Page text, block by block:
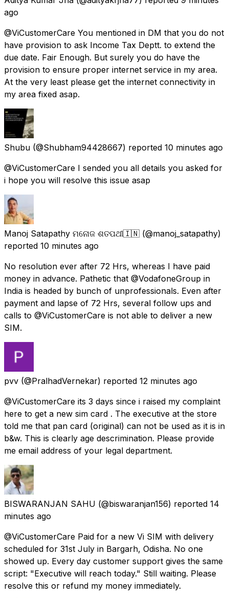
ago
@ViCustomerCare You mentioned in DM that you do not
have provision to ask Income Tax Deptt. to extend the
due date. Fair Enough. But surely you do have the
provision to ensure proper internet service in my area.
At the very least please get the internet connectivity in
my area fixed asap.
Shubu (@Shubham94428667) reported 10 minutes ago
@ViCustomerCare I sended you all details you asked for
i hope you will resolve this issue asap
Manoj Satapathy ମନୋଜ ଶତପଥୀ🇮🇳 (@manoj_satapathy)
reported 10 minutes ago
No resolution ever after 72 Hrs, whereas I have paid
money in advance. Pathetic that @VodafoneGroup in
India is headed by bunch of unprofessionals. Even after
payment and lapse of 72 Hrs, several follow ups and
calls to @ViCustomerCare is not able to deliver a new
SIM.
pvv (@PralhadVernekar) reported 12 minutes ago
@ViCustomerCare its 3 days since i raised my complaint
here to get a new sim card . The executive at the store
told me that pan card (original) can not be used as it is in
b&w. This is clearly age descrimination. Please provide
me email address of your legal department.
BISWARANJAN SAHU (@biswaranjan156) reported 14
minutes ago
@ViCustomerCare Paid for a new Vi SIM with delivery
scheduled for 31st July in Bargarh, Odisha. No one
showed up. Every day customer support gives the same
script: "Executive will reach today." Still waiting. Please
resolve this or refund my money immediately.